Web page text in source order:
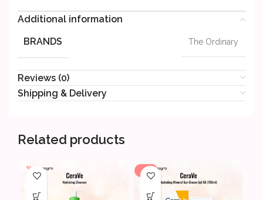
Additional information
BRANDS
The Ordinary
Reviews (0)
Shipping & Delivery
Related products
-2%